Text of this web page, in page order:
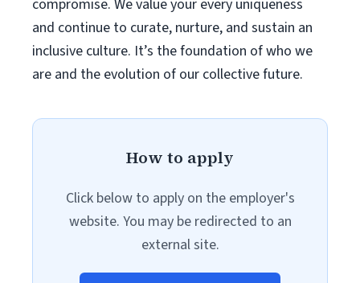
compromise. We value your every uniqueness
and continue to curate, nurture, and sustain an
inclusive culture. It’s the foundation of who we
are and the evolution of our collective future.
How to apply
Click below to apply on the employer's
website. You may be redirected to an
external site.